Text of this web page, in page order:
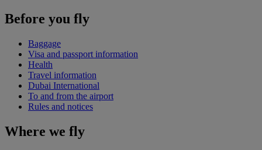
Before you fly
Baggage
Visa and passport information
Health
Travel information
Dubai International
To and from the airport
Rules and notices
Where we fly